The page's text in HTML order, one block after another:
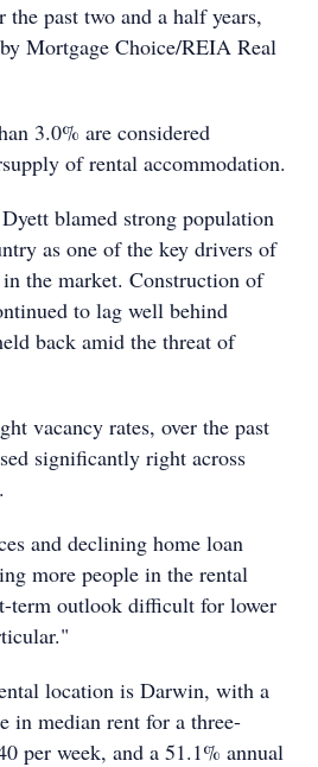
past two and a half years,
Mortgage Choice/REIA Real
3.0% are considered
of rental accommodation.
blamed strong population
as one of the key drivers of
the market. Construction of
to lag well behind
back amid the threat of
vacancy rates, over the past
significantly right across
and declining home loan
more people in the rental
term outlook difficult for lower
location is Darwin, with a
in median rent for a three-
per week, and a 51.1% annual